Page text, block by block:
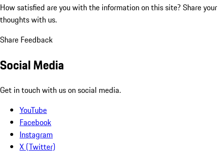
How satisfied are you with the information on this site? Share your
thoughts with us.
Share Feedback
Social Media
Get in touch with us on social media.
YouTube
Facebook
Instagram
X (Twitter)